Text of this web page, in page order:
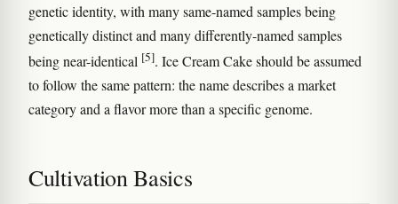
genetic identity, with many same-named samples being
genetically distinct and many differently-named samples
being near-identical [5]. Ice Cream Cake should be assumed
to follow the same pattern: the name describes a market
category and a flavor more than a specific genome.
Cultivation Basics